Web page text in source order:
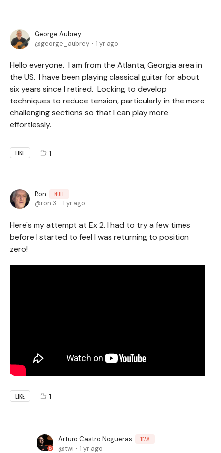
George Aubrey
george_aubrey
1 yr ago
Hello everyone. I am from the Atlanta, Georgia area in
the US. I have been playing classical guitar for about
six years since I retired. Looking to develop
techniques to reduce tension, particularly in the more
challenging sections so that I can play more
effortlessly.
LIKE 1
Ron NULL
ron.3 1 yr ago
Here's my attempt at Ex 2. I had to try a few times
before I started to feel I was returning to position
zero!
LIKE 1
Arturo Castro Nogueras TEAM
twi 1 yr ago